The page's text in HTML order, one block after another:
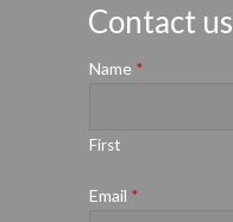
Contact us
Name *
First
Email *